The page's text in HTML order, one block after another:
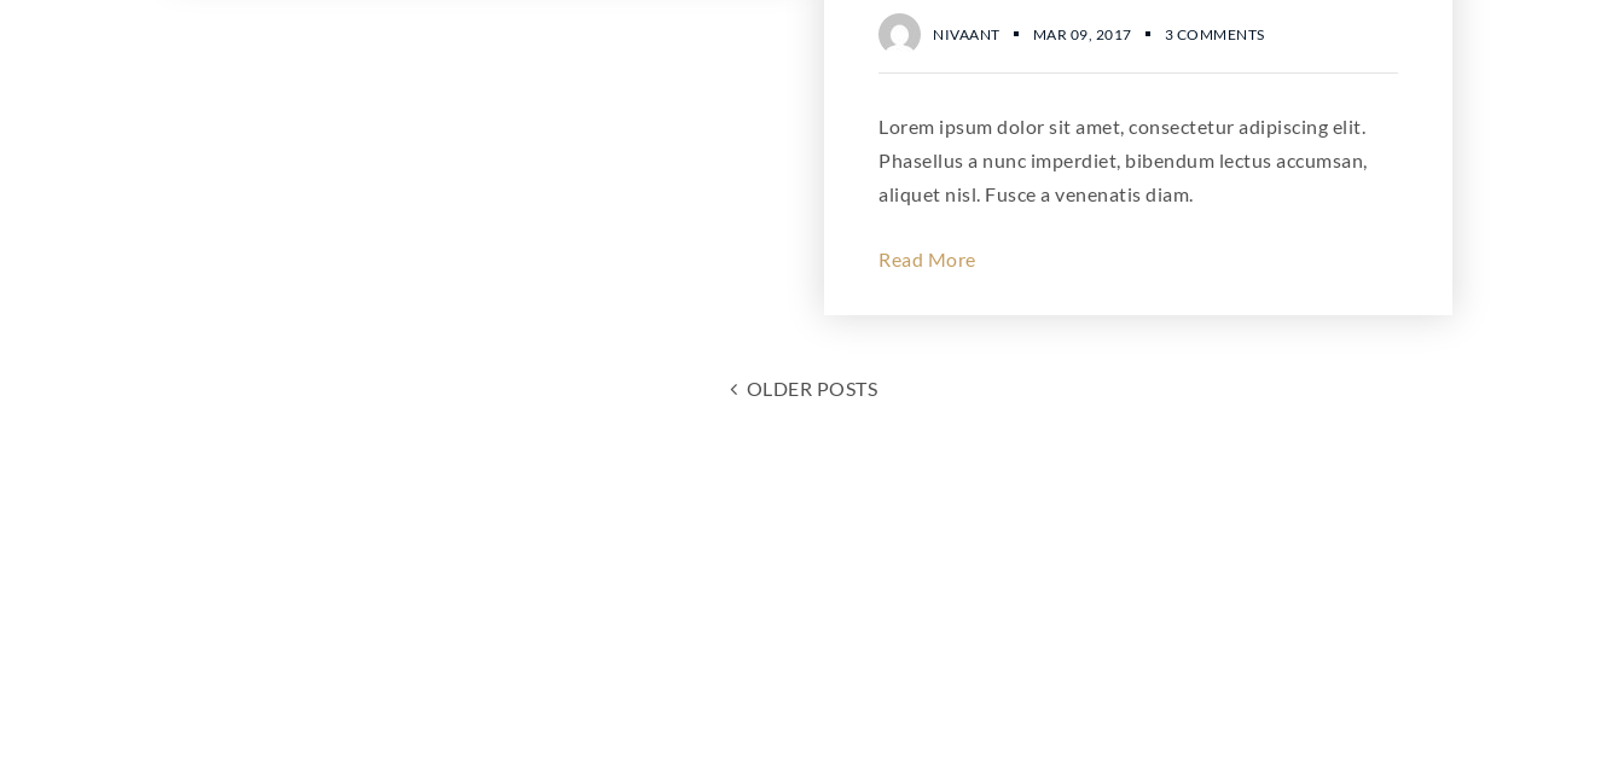
NIVAANT MAR 09, 2017 3 COMMENTS
Lorem ipsum dolor sit amet, consectetur adipiscing elit.
Phasellus a nunc imperdiet, bibendum lectus accumsan,
aliquet nisl. Fusce a venenatis diam.
Read More
OLDER POSTS